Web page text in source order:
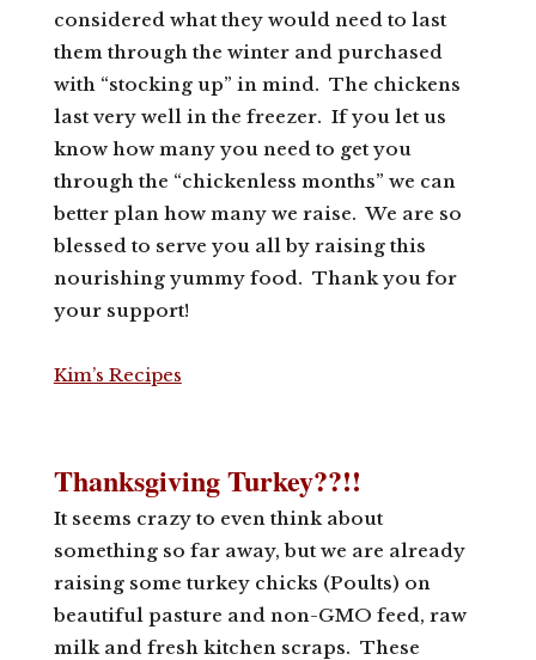
considered what they would need to last
them through the winter and purchased
with “stocking up” in mind. The chickens
last very well in the freezer. If you let us
know how many you need to get you
through the “chickenless months” we can
better plan how many we raise. We are so
blessed to serve you all by raising this
nourishing yummy food. Thank you for
your support!
Kim’s Recipes
Thanksgiving Turkey??!!
It seems crazy to even think about
something so far away, but we are already
raising some turkey chicks (Poults) on
beautiful pasture and non-GMO feed, raw
milk and fresh kitchen scraps. These